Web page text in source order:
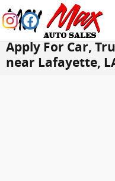
Skip to main content
Apply For Car,
near Lafayette,